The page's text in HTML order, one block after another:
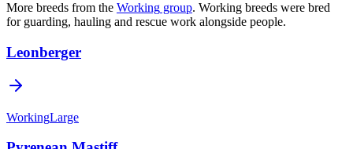
More breeds from the Working group. Working breeds were bred
for guarding, hauling and rescue work alongside people.
Leonberger
WorkingLarge